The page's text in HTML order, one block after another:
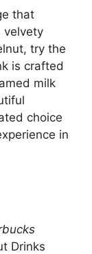
that
velvety
try the
is crafted
milk
choice
in
Drinks